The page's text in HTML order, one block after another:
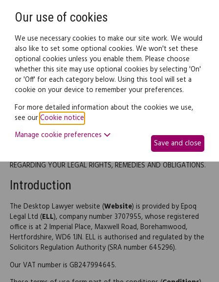
Terms of use
Terms of Use
PLEASE READ THESE TERMS OF USE CAREFULLY BEFORE USING
THIS SITE AS THEY CONTAIN IMPORTANT INFORMATION
REGARDING YOUR LEGAL RIGHTS, REMEDIES AND OBLIGATIONS.
Introduction
The Desktop Lawyer website (Website) is provided by Epoq
Legal Ltd (ELL), company number 3707955, whose registered
office is at 2 Imperial Place, Maxwell Road, Borehamwood,
Hertfordshire, WD6 1JN. ELL is authorised and regulated by the
Solicitors Regulation Authority (SRA number 645296).
Our VAT number is GB247994645.
Our use of cookies
We use necessary cookies to make our site work. We would
also like to set some optional cookies. We won't set these
optional cookies unless you enable them. Please choose
whether this site may use optional cookies by selecting 'On'
or 'Off' for each category below. Using this tool will set a
cookie on your device to remember your preferences.
For more detailed information about the cookies we use,
see ourCookie notice
Manage cookie preferences
Save and close